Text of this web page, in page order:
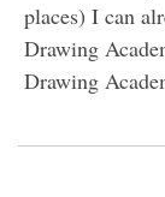
places) I can
Drawing
Drawing